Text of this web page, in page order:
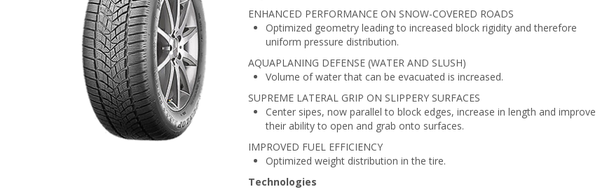
ENHANCED PERFORMANCE ON SNOW-COVERED ROADS
Optimized geometry leading to increased block rigidity and therefore
uniform pressure distribution.
AQUAPLANING DEFENSE (WATER AND SLUSH)
Volume of water that can be evacuated is increased.
SUPREME LATERAL GRIP ON SLIPPERY SURFACES
Center sipes, now parallel to block edges, increase in length and improve
their ability to open and grab onto surfaces.
IMPROVED FUEL EFFICIENCY
Optimized weight distribution in the tire.
Technologies